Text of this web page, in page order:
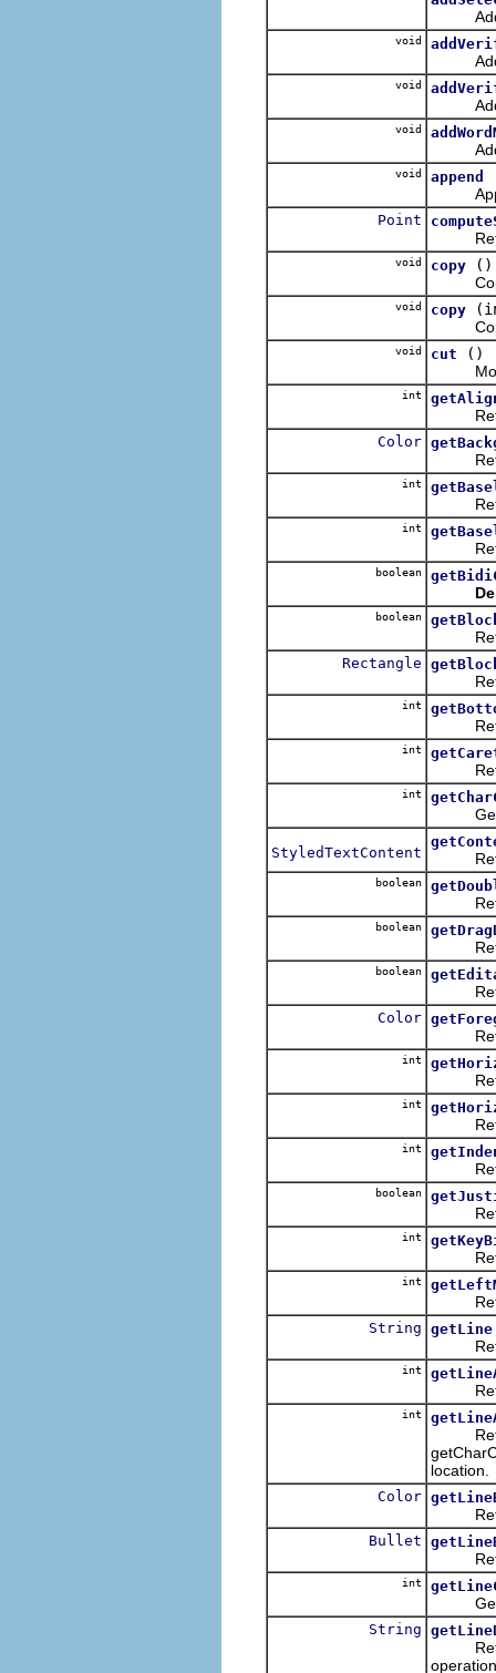
Adds
void
Adds
void
Adds
void
Adds
void append
Point
void copy
()
void copy
void cut
()
Moves
int
Color
int
int
boolean
boolean
Rectangle
int
int
int
Gets
StyledTextContent
boolean
boolean
boolean
Color
int
int
int
boolean
int
int
String getLine
int
int
location.
Color
Bullet
int
Gets
String